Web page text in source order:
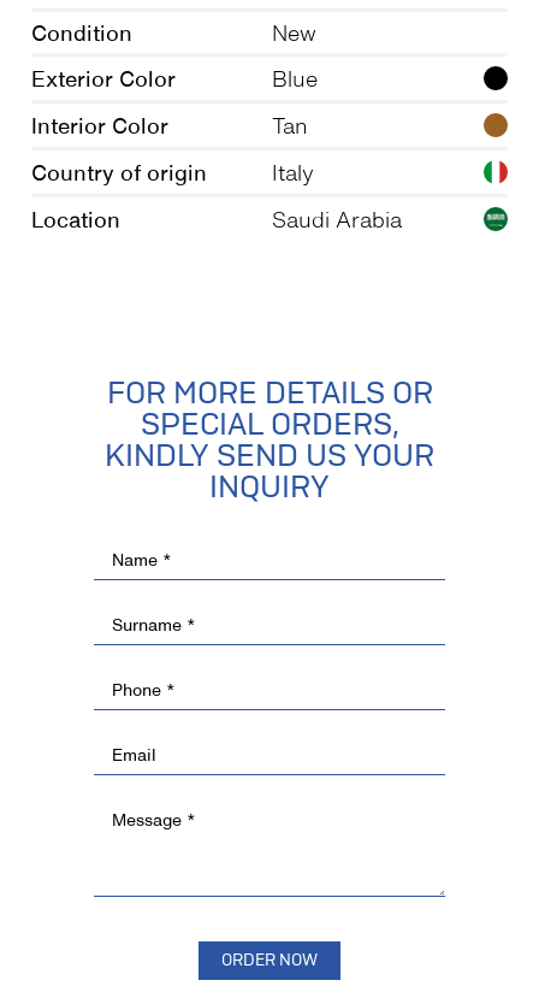
Condition New
Exterior Color Blue
Interior Color Tan
Country of origin Italy
Location Saudi Arabia
FOR MORE DETAILS OR
SPECIAL ORDERS,
KINDLY SEND US YOUR
INQUIRY